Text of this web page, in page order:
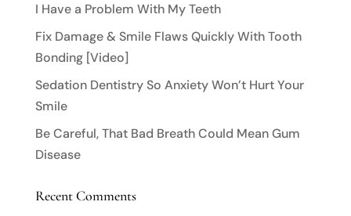
I Have a Problem With My Teeth
Fix Damage & Smile Flaws Quickly With Tooth
Bonding [Video]
Sedation Dentistry So Anxiety Won’t Hurt Your
Smile
Be Careful, That Bad Breath Could Mean Gum
Disease
Recent Comments